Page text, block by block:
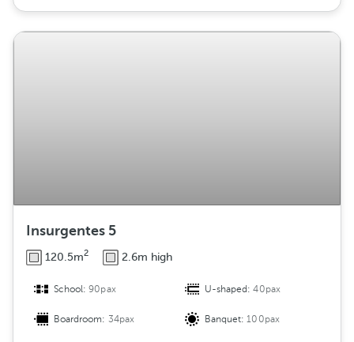
Insurgentes 5
120.5m2 2.6m high
School:90pax U-shaped:40pax
Boardroom: 34pax Banquet:100pax